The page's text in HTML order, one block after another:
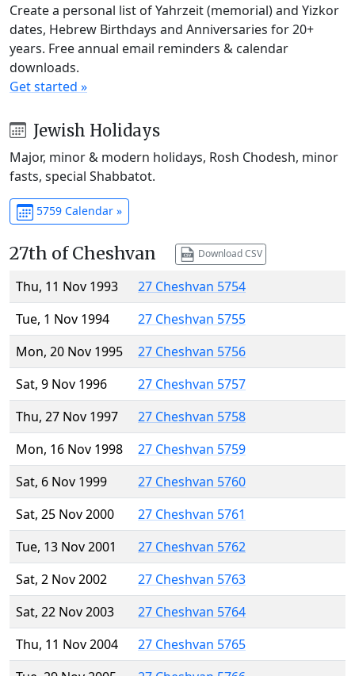
Create a personal list of Yahrzeit (memorial) and Yizkor
dates, Hebrew Birthdays and Anniversaries for 20+
years. Free annual email reminders & calendar
downloads.
Get started »
Jewish Holidays
Major, minor & modern holidays, Rosh Chodesh, minor
fasts, special Shabbatot.
5759 Calendar »
27th of Cheshvan Download CSV
Thu, 11 Nov 1993
27 Cheshvan 5754
Tue, 1 Nov 1994
27 Cheshvan 5755
Mon, 20 Nov 1995
27 Cheshvan 5756
Sat, 9 Nov 1996
27 Cheshvan 5757
Thu, 27 Nov 1997
27 Cheshvan 5758
Mon, 16 Nov 1998
27 Cheshvan 5759
Sat, 6 Nov 1999
27 Cheshvan 5760
Sat, 25 Nov 2000
27 Cheshvan 5761
Tue, 13 Nov 2001
27 Cheshvan 5762
Sat, 2 Nov 2002
27 Cheshvan 5763
Sat, 22 Nov 2003
27 Cheshvan 5764
Thu, 11 Nov 2004
27 Cheshvan 5765